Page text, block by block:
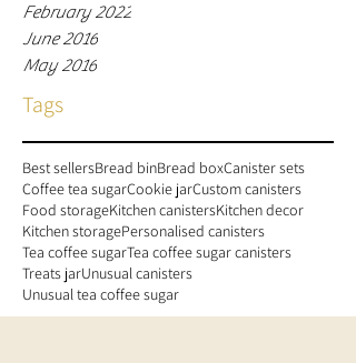
February 2022
June 2016
May 2016
Tags
Best sellersBread binBread boxCanister sets
Coffee tea sugarCookie jarCustom canisters
Food storageKitchen canistersKitchen decor
Kitchen storagePersonalised canisters
Tea coffee sugarTea coffee sugar canisters
Treats jarUnusual canisters
Unusual tea coffee sugar